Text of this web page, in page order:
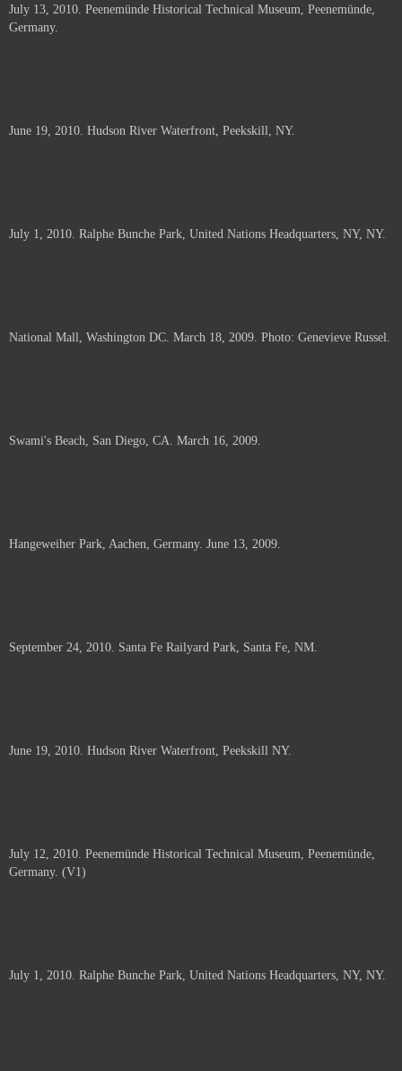
documents.
July 13, 2010. Peenemünde Historical Technical Museum, Peenemünde,
Germany.
June 19, 2010. Hudson River Waterfront, Peekskill, NY.
July 1, 2010. Ralphe Bunche Park, United Nations Headquarters, NY, NY.
National Mall, Washington DC. March 18, 2009. Photo: Genevieve Russel.
Swami's Beach, San Diego, CA. March 16, 2009.
Hangeweiher Park, Aachen, Germany. June 13, 2009.
September 24, 2010. Santa Fe Railyard Park, Santa Fe, NM.
June 19, 2010. Hudson River Waterfront, Peekskill NY.
July 12, 2010. Peenemünde Historical Technical Museum, Peenemünde,
Germany. (V1)
July 1, 2010. Ralphe Bunche Park, United Nations Headquarters, NY, NY.